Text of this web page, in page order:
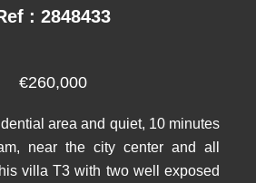
: 2848433
€260,000
area and quiet, 10 minutes
near the city center and all
villa T3 with two well exposed